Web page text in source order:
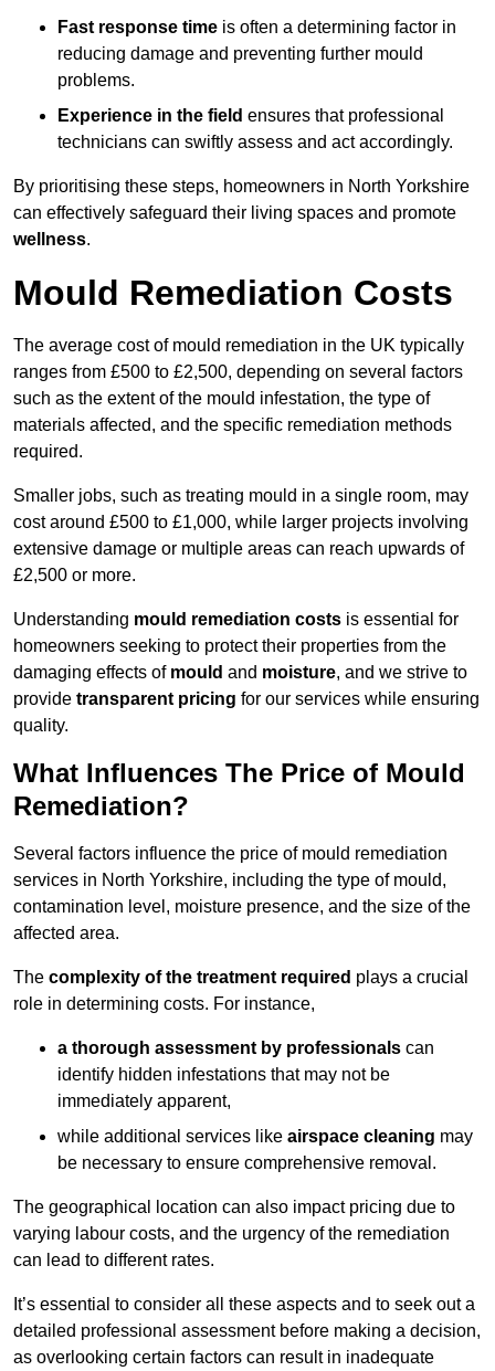
Fast response time is often a determining factor in
reducing damage and preventing further mould
problems.
Experience in the field ensures that professional
technicians can swiftly assess and act accordingly.
By prioritising these steps, homeowners in North Yorkshire
can effectively safeguard their living spaces and promote
wellness.
Mould Remediation Costs
The average cost of mould remediation in the UK typically
ranges from £500 to £2,500, depending on several factors
such as the extent of the mould infestation, the type of
materials affected, and the specific remediation methods
required.
Smaller jobs, such as treating mould in a single room, may
cost around £500 to £1,000, while larger projects involving
extensive damage or multiple areas can reach upwards of
£2,500 or more.
Understanding mould remediation costs is essential for
homeowners seeking to protect their properties from the
damaging effects of mould and moisture, and we strive to
provide transparent pricing for our services while ensuring
quality.
What Influences The Price of Mould
Remediation?
Several factors influence the price of mould remediation
services in North Yorkshire, including the type of mould,
contamination level, moisture presence, and the size of the
affected area.
The complexity of the treatment required plays a crucial
role in determining costs. For instance,
a thorough assessment by professionals can
identify hidden infestations that may not be
immediately apparent,
while additional services like airspace cleaning may
be necessary to ensure comprehensive removal.
The geographical location can also impact pricing due to
varying labour costs, and the urgency of the remediation
can lead to different rates.
It’s essential to consider all these aspects and to seek out a
detailed professional assessment before making a decision,
as overlooking certain factors can result in inadequate